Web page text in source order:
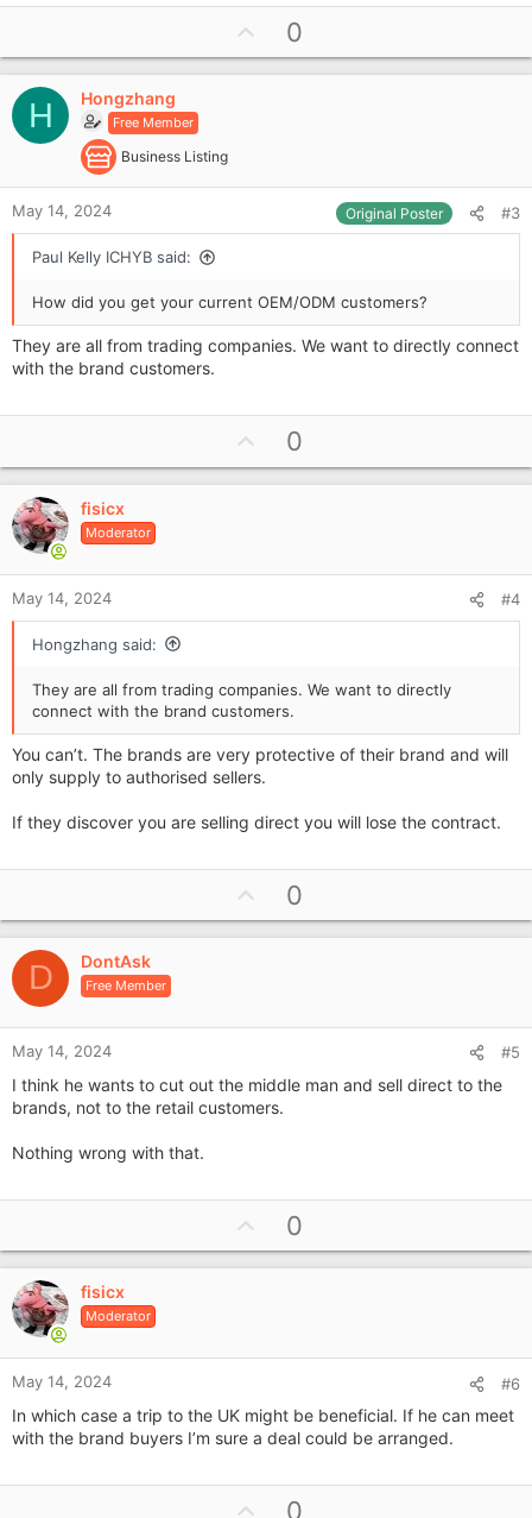
a
t
i
o
n
s
p
v
0
H Hongzhang
Free Member
Business Listing
May 14, 2024 Original Poster #3
Paul Kelly ICHYB said:
How did you get your current OEM/ODM customers?
They are all from trading companies. We want to directly connect
with the brand customers.
p
v
e
0
fisicx
Moderator
May 14, 2024 #4
Hongzhang said:
They are all from trading companies. We want to directly
connect with the brand customers.
You can’t. The brands are very protective of their brand and will
only supply to authorised sellers.
If they discover you are selling direct you will lose the contract.
p
v
e
0
D DontAsk
Free Member
May 14, 2024 #5
I think he wants to cut out the middle man and sell direct to the
brands, not to the retail customers.
Nothing wrong with that.
p
v
e
0
fisicx
Moderator
May 14, 2024 #6
In which case a trip to the UK might be beneficial. If he can meet
with the brand buyers I’m sure a deal could be arranged.
0